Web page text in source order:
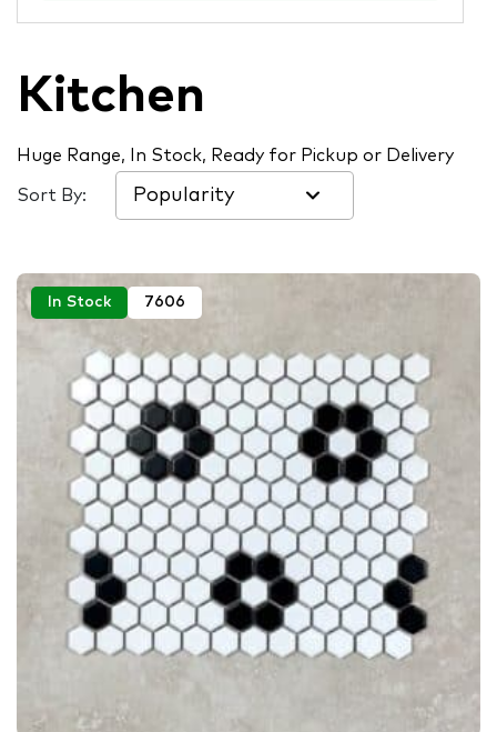
Kitchen
Huge Range, In Stock, Ready for Pickup or Delivery
Sort By:
In Stock 7606